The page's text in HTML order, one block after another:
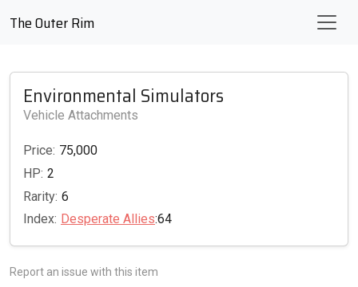
The Outer Rim
Environmental Simulators
Vehicle Attachments
Price: 75,000
HP: 2
Rarity: 6
Index: Desperate Allies:64
Report an issue with this item